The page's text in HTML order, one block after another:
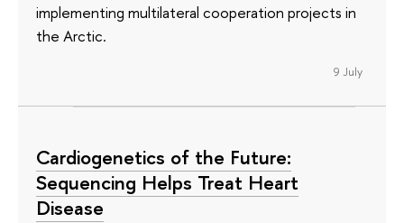
implementing multilateral cooperation projects in
the Arctic.
9 July
Cardiogenetics of the Future:
Sequencing Helps Treat Heart
Disease